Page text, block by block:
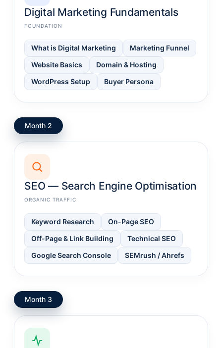
Digital Marketing Fundamentals
FOUNDATION
What is Digital Marketing
Marketing Funnel
Website Basics
Domain & Hosting
WordPress Setup
Buyer Persona
Month 2
SEO — Search Engine Optimisation
ORGANIC TRAFFIC
Keyword Research
On-Page SEO
Off-Page & Link Building
Technical SEO
Google Search Console
SEMrush / Ahrefs
Month 3